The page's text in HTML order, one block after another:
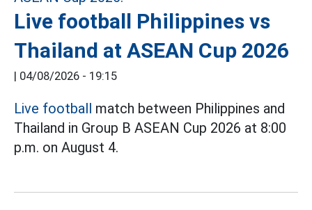
Live football Philippines vs
Thailand at ASEAN Cup 2026
| 04/08/2026 - 19:15
Live football match between Philippines and
Thailand in Group B ASEAN Cup 2026 at 8:00
p.m. on August 4.